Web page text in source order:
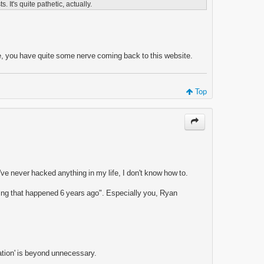
It's quite pathetic, actually.
have quite some nerve coming back to this website.
Top
never hacked anything in my life, I don't know how to.
that happened 6 years ago". Especially you, Ryan
is beyond unnecessary.